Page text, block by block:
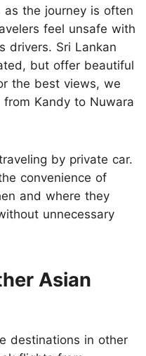
the journey is often
feel unsafe with
drivers. Sri Lankan
but offer beautiful
the best views, we
Kandy to Nuwara
by private car.
convenience of
and where they
unnecessary
Asian
destinations in other